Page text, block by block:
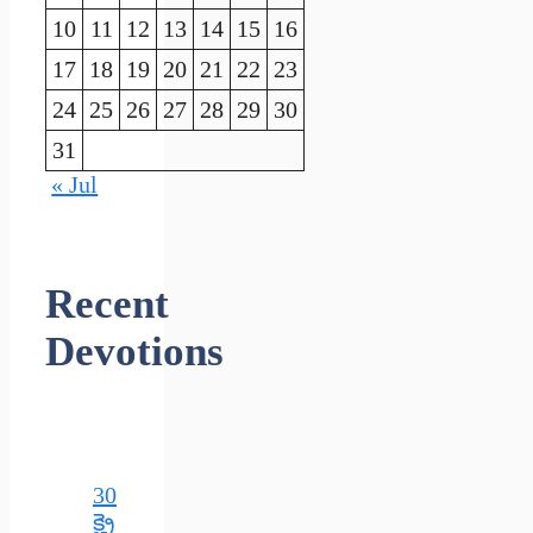
10 11 12 13 14 15 16
17 18 19 20 21 22 23
24 25 26 27 28 29 30
31
« Jul
Recent
Devotions
30
క్రై